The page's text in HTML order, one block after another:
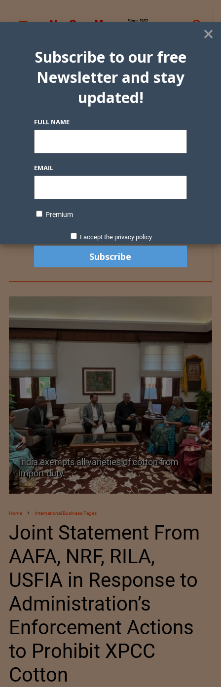
of cotton from
India’s Silk Diplomacy
Home International Business Pages
Joint Statement From
AAFA, NRF, RILA,
USFIA in Response to
Administration’s
Enforcement Actions
to Prohibit XPCC
Cotton
×
Subscribe to our free
Newsletter and stay
updated!
FULL NAME
EMAIL
Premium
I accept the privacy policy